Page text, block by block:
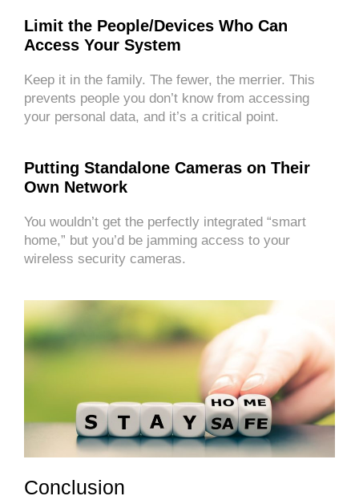
Limit the People/Devices Who Can
Access Your System
Keep it in the family. The fewer, the merrier. This
prevents people you don’t know from accessing
your personal data, and it’s a critical point.
Putting Standalone Cameras on Their
Own Network
You wouldn’t get the perfectly integrated “smart
home,” but you’d be jamming access to your
wireless security cameras.
Conclusion